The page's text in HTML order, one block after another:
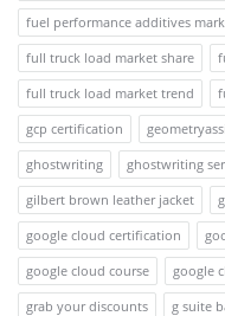
fuel performance additives
full truck load market share
full truck load market trend
gcp certification
ghostwriting
ghostwriting
gilbert brown leather jacket
google cloud certification
google cloud course
google
grab your discounts
g suite